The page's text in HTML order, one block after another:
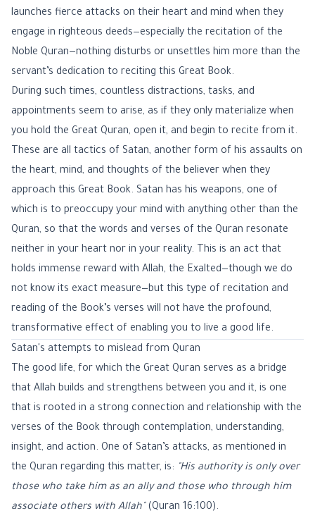
launches fierce attacks on their heart and mind when they
engage in righteous deeds—especially the recitation of the
Noble Quran—nothing disturbs or unsettles him more than the
servant’s dedication to reciting this Great Book.
During such times, countless distractions, tasks, and
appointments seem to arise, as if they only materialize when
you hold the Great Quran, open it, and begin to recite from it.
These are all tactics of Satan, another form of his assaults on
the heart, mind, and thoughts of the believer when they
approach this Great Book. Satan has his weapons, one of
which is to preoccupy your mind with anything other than the
Quran, so that the words and verses of the Quran resonate
neither in your heart nor in your reality. This is an act that
holds immense reward with Allah, the Exalted—though we do
not know its exact measure—but this type of recitation and
reading of the Book’s verses will not have the profound,
transformative effect of enabling you to live a good life.
Satan's attempts to mislead from Quran
The good life, for which the Great Quran serves as a bridge
that Allah builds and strengthens between you and it, is one
that is rooted in a strong connection and relationship with the
verses of the Book through contemplation, understanding,
insight, and action. One of Satan’s attacks, as mentioned in
the Quran regarding this matter, is:
"His authority is only over
those who take him as an ally and those who through him
associate others with Allah" (Quran 16:100).